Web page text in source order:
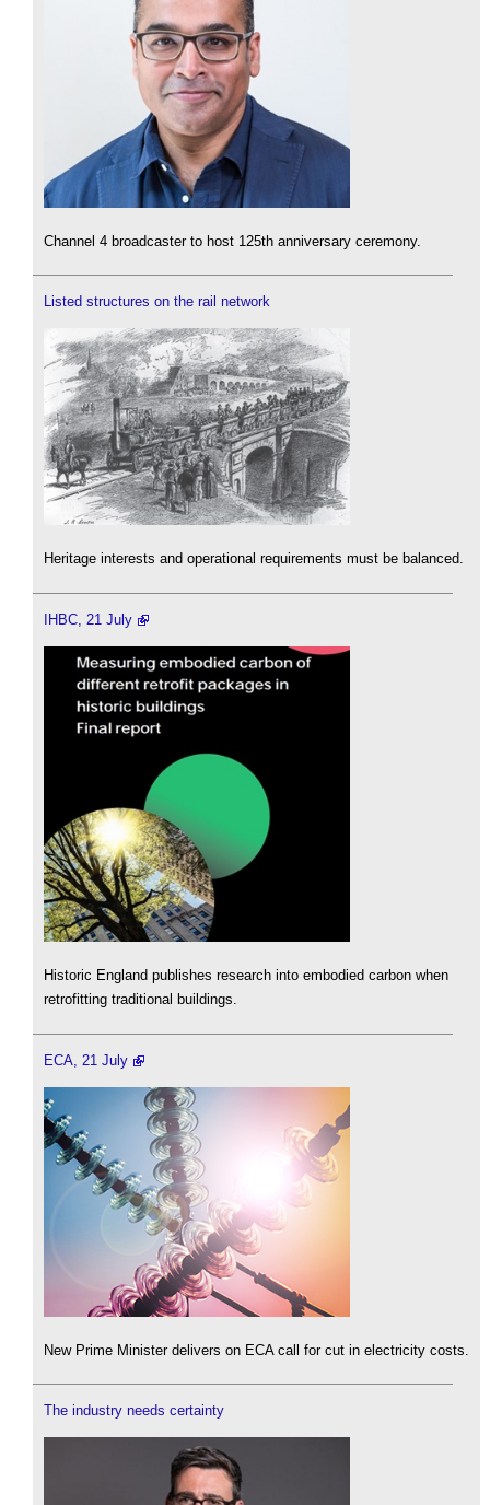
Channel 4 broadcaster to host 125th anniversary ceremony.
Listed structures on the rail network
Heritage interests and operational requirements must be balanced.
IHBC, 21 July
Historic England publishes research into embodied carbon when
retrofitting traditional buildings.
ECA, 21 July
New Prime Minister delivers on ECA call for cut in electricity costs.
The industry needs certainty